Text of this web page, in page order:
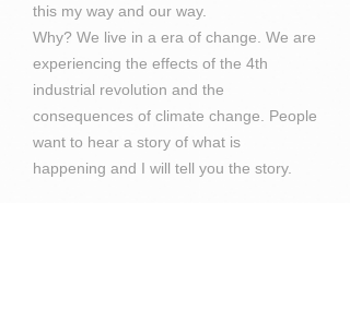
this my way and our way.
Why? We live in a era of change. We are
experiencing the effects of the 4th
industrial revolution and the
consequences of climate change. People
want to hear a story of what is
happening and I will tell you the story.